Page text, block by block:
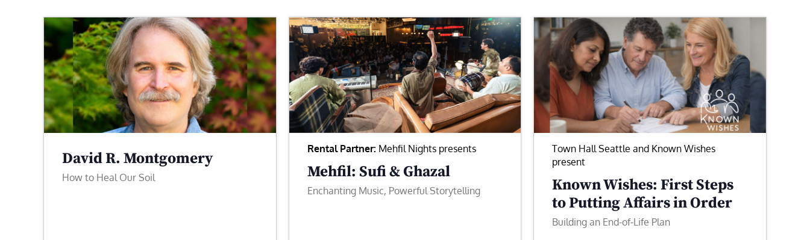
David R. Montgomery
How to Heal Our Soil
Rental Partner: Mehfil Nights presents
Mehfil: Sufi & Ghazal
Enchanting Music, Powerful Storytelling
Town Hall Seattle and Known Wishes
present
Known Wishes: First Steps
to Putting Affairs in Order
Building an End-of-Life Plan